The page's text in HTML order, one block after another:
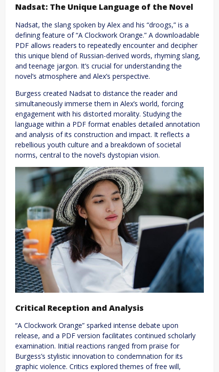
Nadsat: The Unique Language of the Novel
Nadsat, the slang spoken by Alex and his “droogs,” is a
defining feature of “A Clockwork Orange.” A downloadable
PDF allows readers to repeatedly encounter and decipher
this unique blend of Russian-derived words, rhyming slang,
and teenage jargon. It’s crucial for understanding the
novel’s atmosphere and Alex’s perspective.
Burgess created Nadsat to distance the reader and
simultaneously immerse them in Alex’s world, forcing
engagement with his distorted morality. Studying the
language within a PDF format enables detailed annotation
and analysis of its construction and impact. It reflects a
rebellious youth culture and a breakdown of societal
norms, central to the novel’s dystopian vision.
Critical Reception and Analysis
“A Clockwork Orange” sparked intense debate upon
release, and a PDF version facilitates continued scholarly
examination. Initial reactions ranged from praise for
Burgess’s stylistic innovation to condemnation for its
graphic violence. Critics explored themes of free will,